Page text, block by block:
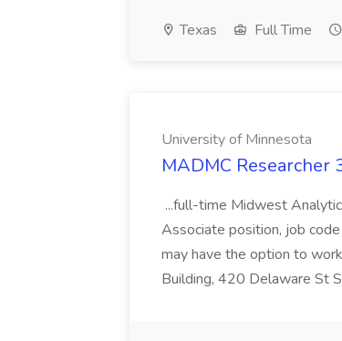
Texas Full Time
University of Minnesota
MADMC Researcher
...full-time Midwest
Associate position, job
may have the option to
Building, 420 Delaware St